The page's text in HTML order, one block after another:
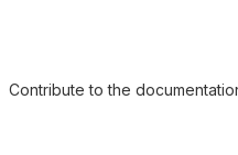
Contribute to the